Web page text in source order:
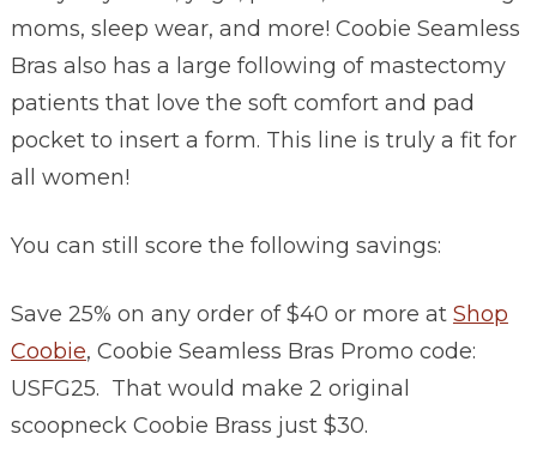
moms, sleep wear, and more! Coobie Seamless
Bras also has a large following of mastectomy
patients that love the soft comfort and pad
pocket to insert a form. This line is truly a fit for
all women!
You can still score the following savings:
Save 25% on any order of $40 or more at Shop
Coobie, Coobie Seamless Bras Promo code:
USFG25. That would make 2 original
scoopneck Coobie Brass just $30.